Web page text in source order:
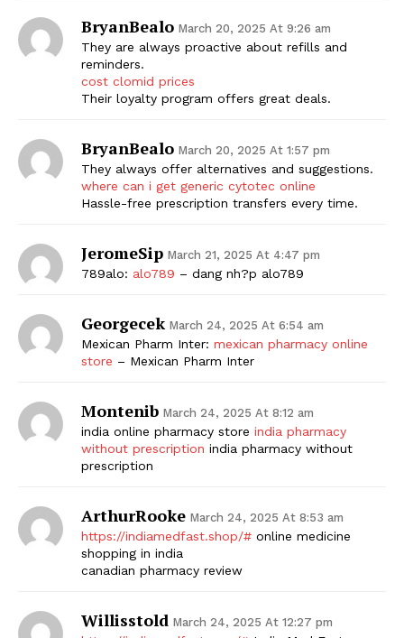
BryanBealo March 20, 2025 At 9:26 am
They are always proactive about refills and
reminders.
cost clomid prices
Their loyalty program offers great deals.
BryanBealo March 20, 2025 At 1:57 pm
They always offer alternatives and suggestions.
where can i get generic cytotec online
Hassle-free prescription transfers every time.
JeromeSip March 21, 2025 At 4:47 pm
789alo: alo789 – dang nh?p alo789
Georgecek March 24, 2025 At 6:54 am
Mexican Pharm Inter: mexican pharmacy online
store – Mexican Pharm Inter
Montenib March 24, 2025 At 8:12 am
india online pharmacy store india pharmacy
without prescription india pharmacy without
prescription
ArthurRooke March 24, 2025 At 8:53 am
https://indiamedfast.shop/# online medicine
shopping in india
canadian pharmacy review
Willisstold March 24, 2025 At 12:27 pm